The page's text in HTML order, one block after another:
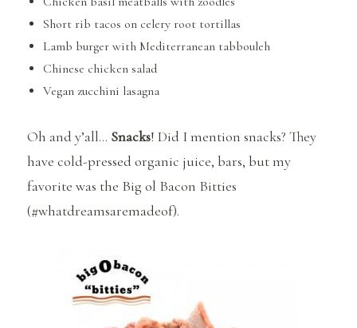
Short rib tacos on celery root tortillas
Lamb burger with Mediterranean tabbouleh
Chinese chicken salad
Vegan zucchini lasagna
Oh and y’all… Snacks! Did I mention snacks? They
have cold-pressed organic juice, bars, but my
favorite was the Big ol Bacon Bitties
(#whatdreamsaremadeof).